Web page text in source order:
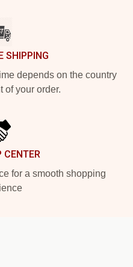
SHIPPING
depends on the country
of your order.
CENTER
for a smooth shopping